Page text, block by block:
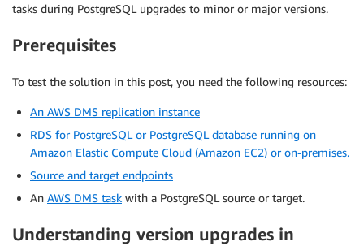
tasks during PostgreSQL upgrades to minor or major versions.
Prerequisites
To test the solution in this post, you need the following resources:
An AWS DMS replication instance
RDS for PostgreSQL or PostgreSQL database running on
Amazon Elastic Compute Cloud (Amazon EC2) or on-premises.
Source and target endpoints
An AWS DMS task with a PostgreSQL source or target.
Understanding version upgrades in